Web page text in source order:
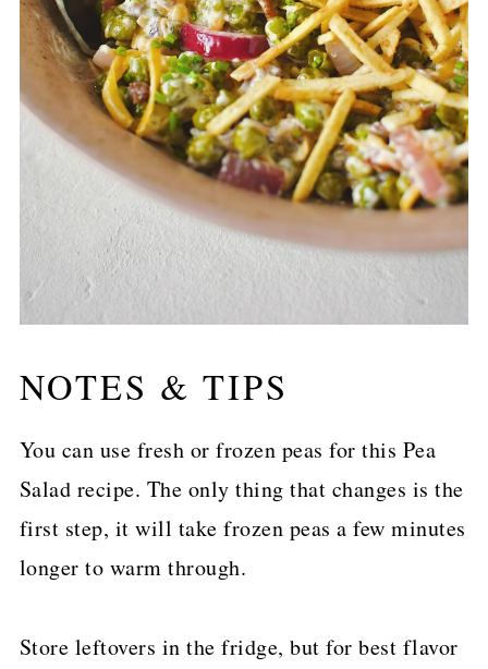
NOTES & TIPS
You can use fresh or frozen peas for this Pea
Salad recipe. The only thing that changes is the
first step, it will take frozen peas a few minutes
longer to warm through.
Store leftovers in the fridge, but for best flavor